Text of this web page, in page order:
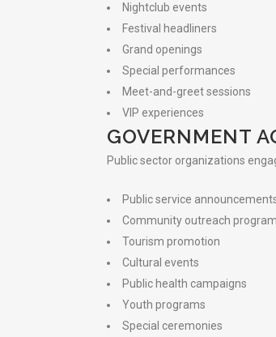
Nightclub events
Festival headliners
Grand openings
Special performances
Meet-and-greet sessions
VIP experiences
GOVERNMENT
Public sector organizations
Public service
Community outreach
Tourism promotion
Cultural events
Public health campaigns
Youth programs
Special ceremonies